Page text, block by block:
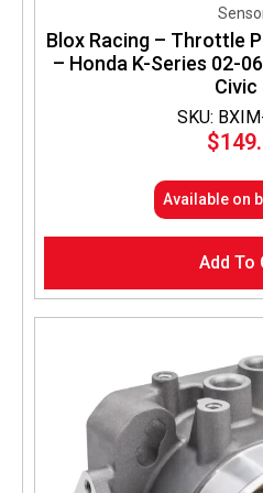
SKU:
Blox Racing – Throttle
– Honda K-Series 02-
Civic
$
Available on
Add To